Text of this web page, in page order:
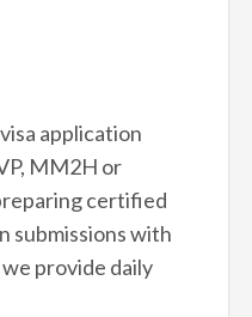
application
MM2H or
certified
submissions with
provide daily